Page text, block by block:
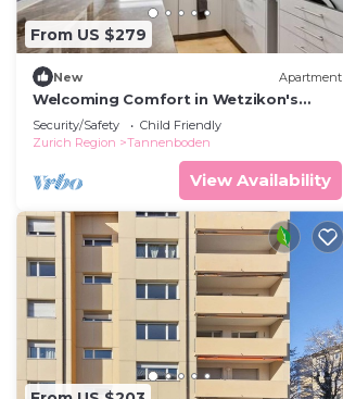
From US $279
New Apartment
Welcoming Comfort in Wetzikon's
Core!
Security/Safety
Child Friendly
Zurich Region
Tannenboden
View Availability